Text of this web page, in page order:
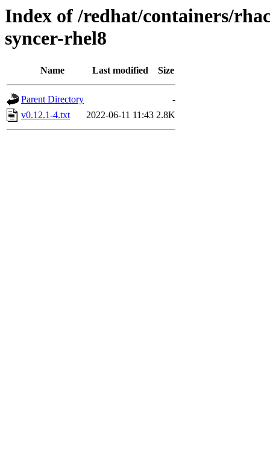
Index of /redhat/containers/
syncer-rhel8
Name Last modified Size
Parent Directory
-
v0.12.1-4.txt
2022-06-11 11:43 2.8K